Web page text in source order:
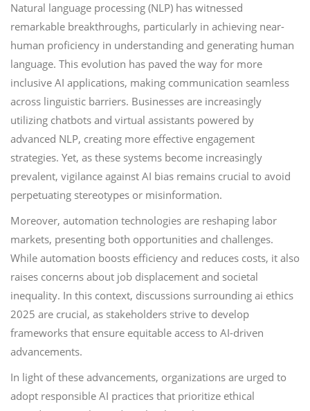
Natural language processing (NLP) has witnessed
remarkable breakthroughs, particularly in achieving near-
human proficiency in understanding and generating human
language. This evolution has paved the way for more
inclusive AI applications, making communication seamless
across linguistic barriers. Businesses are increasingly
utilizing chatbots and virtual assistants powered by
advanced NLP, creating more effective engagement
strategies. Yet, as these systems become increasingly
prevalent, vigilance against AI bias remains crucial to avoid
perpetuating stereotypes or misinformation.
Moreover, automation technologies are reshaping labor
markets, presenting both opportunities and challenges.
While automation boosts efficiency and reduces costs, it also
raises concerns about job displacement and societal
inequality. In this context, discussions surrounding ai ethics
2025 are crucial, as stakeholders strive to develop
frameworks that ensure equitable access to AI-driven
advancements.
In light of these advancements, organizations are urged to
adopt responsible AI practices that prioritize ethical